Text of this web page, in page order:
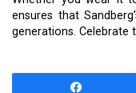
ensures that
generations. Celebrate